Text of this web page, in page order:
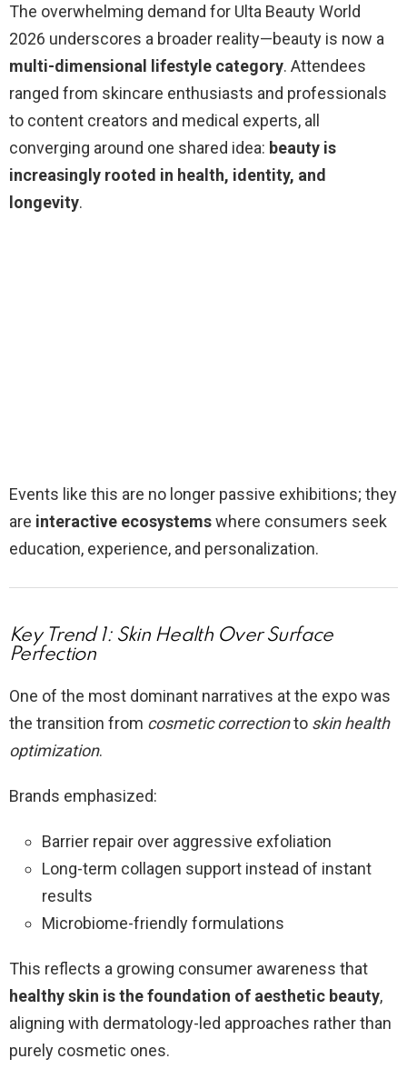
The overwhelming demand for Ulta Beauty World
2026 underscores a broader reality—beauty is now a
multi-dimensional lifestyle category. Attendees
ranged from skincare enthusiasts and professionals
to content creators and medical experts, all
converging around one shared idea: beauty is
increasingly rooted in health, identity, and
longevity.
Events like this are no longer passive exhibitions; they
are interactive ecosystemswhere consumers seek
education, experience, and personalization.
Key Trend 1: Skin Health Over Surface
Perfection
One of the most dominant narratives at the expo was
the transition from cosmetic correctionto skin health
optimization.
Brands emphasized:
Barrier repair over aggressive exfoliation
Long-term collagen support instead of instant
results
Microbiome-friendly formulations
This reflects a growing consumer awareness that
healthy skin is the foundation of aesthetic beauty,
aligning with dermatology-led approaches rather than
purely cosmetic ones.